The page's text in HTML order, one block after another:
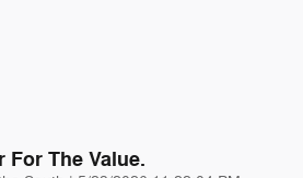
For The Value.